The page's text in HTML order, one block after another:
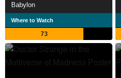
Babylon
Where to Watch
73